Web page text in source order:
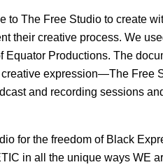
to The Free Studio to create
their creative process. We
Equator Productions. The
expression—The Free
and recording sessions
for the freedom of Black
in all the unique ways WE